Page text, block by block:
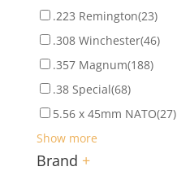
.223 Remington(23)
.308 Winchester(46)
.357 Magnum(188)
.38 Special(68)
5.56 x 45mm NATO(27)
Show more
Brand +